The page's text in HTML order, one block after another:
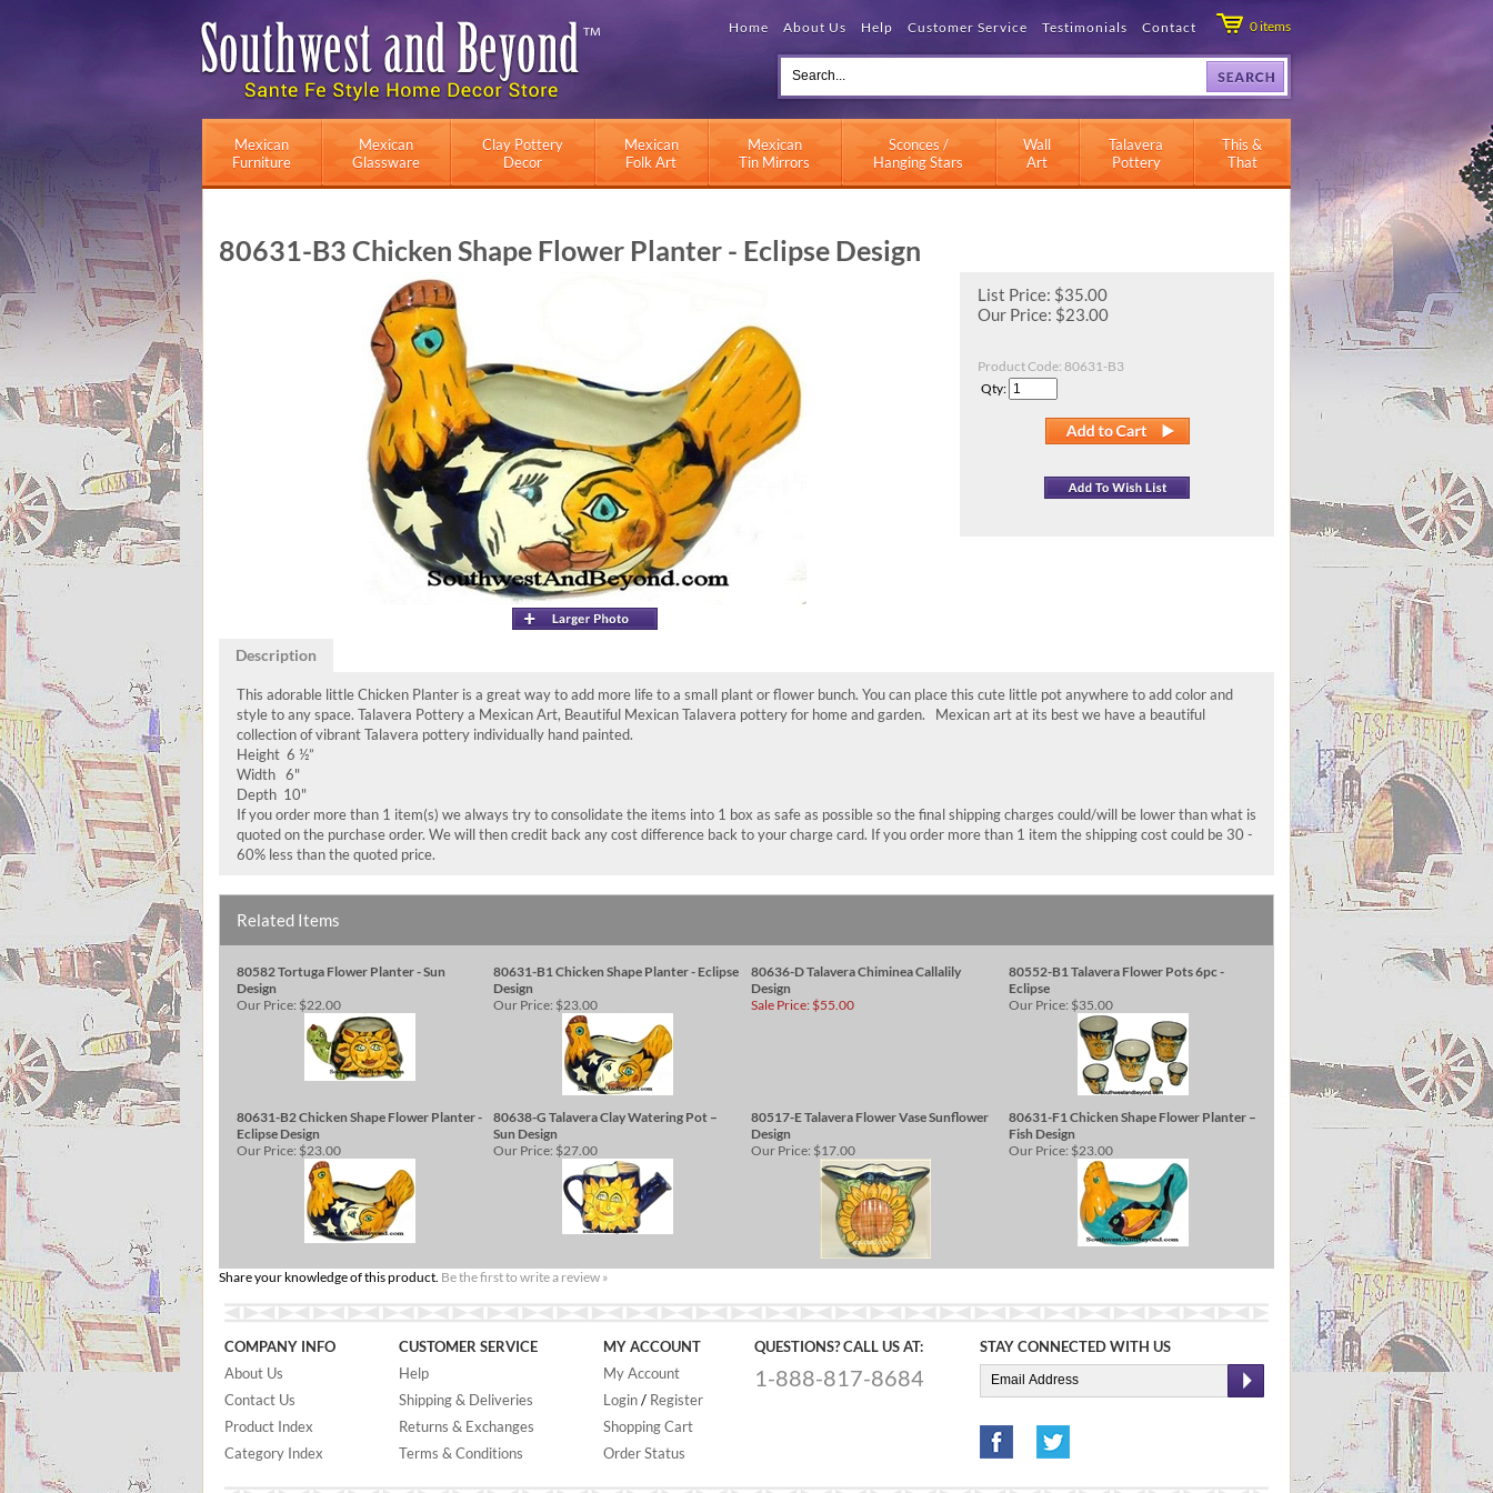
Home About Us Help Customer Service Testimonials Contact 0items
Mexican
Furniture
Mexican
Glassware
Clay Pottery
Decor
Mexican
Folk Art
Mexican
Tin Mirrors
Sconces /
Hanging Stars
Wall
Art
Talavera
Pottery
This &
That
80631-B3 Chicken Shape Flower Planter - Eclipse Design
List Price: $35.00
Our Price: $23.00
Product Code: 80631-B3
Qty:
Description
This adorable little Chicken Planter is a great way to add more life to a small plant or flower bunch. You can place this cute little pot anywhere to add color and
style to any space. Talavera Pottery a Mexican Art, Beautiful Mexican Talavera pottery for home and garden. Mexican art at its best we have a beautiful
collection of vibrant Talavera pottery individually hand painted.
Height 6 ½”
Width 6"
Depth 10"
If you order more than 1 item(s) we always try to consolidate the items into 1 box as safe as possible so the final shipping charges could/will be lower than what is
quoted on the purchase order. We will then credit back any cost difference back to your charge card. If you order more than 1 item the shipping cost could be 30 -
60% less than the quoted price.
Related Items
80582 Tortuga Flower Planter - Sun
Design
80631-B1 Chicken Shape Planter - Eclipse
Design
80636-D Talavera Chiminea Callalily
Design
80552-B1 Talavera Flower Pots 6pc -
Eclipse
Our Price: $22.00 Our Price: $23.00 Sale Price: $55.00 Our Price: $35.00
80631-B2 Chicken Shape Flower Planter -
Eclipse Design
80638-G Talavera Clay Watering Pot –
Sun Design
80517-E Talavera Flower Vase Sunflower
Design
80631-F1 Chicken Shape Flower Planter –
Fish Design
Our Price: $23.00 Our Price: $27.00 Our Price: $17.00 Our Price: $23.00
Share your knowledge of this product. Be the first to write a review »
COMPANY INFO
About Us
Contact Us
Product Index
Category Index
CUSTOMER SERVICE
Help
Shipping & Deliveries
Returns & Exchanges
Terms & Conditions
MY ACCOUNT
My Account
Login/ Register
Shopping Cart
Order Status
QUESTIONS? CALL US AT:
1-888-817-8684
STAY CONNECTED WITH US